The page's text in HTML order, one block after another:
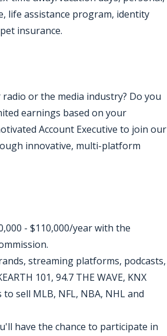
life assistance program, identity
insurance.
or the media industry? Do you
earnings based on your
Account Executive to join our
innovative, multi-platform
- $110,000/year with the
streaming platforms, podcasts,
101, 94.7 THE WAVE, KNX
to sell MLB, NFL, NBA, NHL and
have the chance to participate in